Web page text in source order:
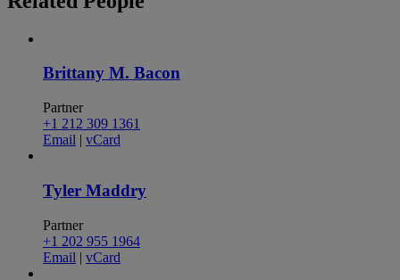
Brittany M. Bacon
Partner
+1 212 309 1361
Email | vCard
Tyler Maddry
Partner
+1 202 955 1964
Email | vCard